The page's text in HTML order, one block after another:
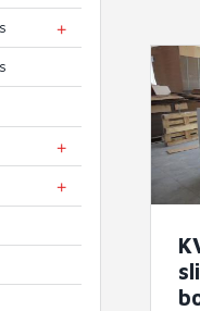
TOGGLE MENU
TOGGLE MENU
TOGGLE MENU